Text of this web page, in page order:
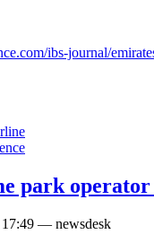
ibs-journal/
park
— newsdesk